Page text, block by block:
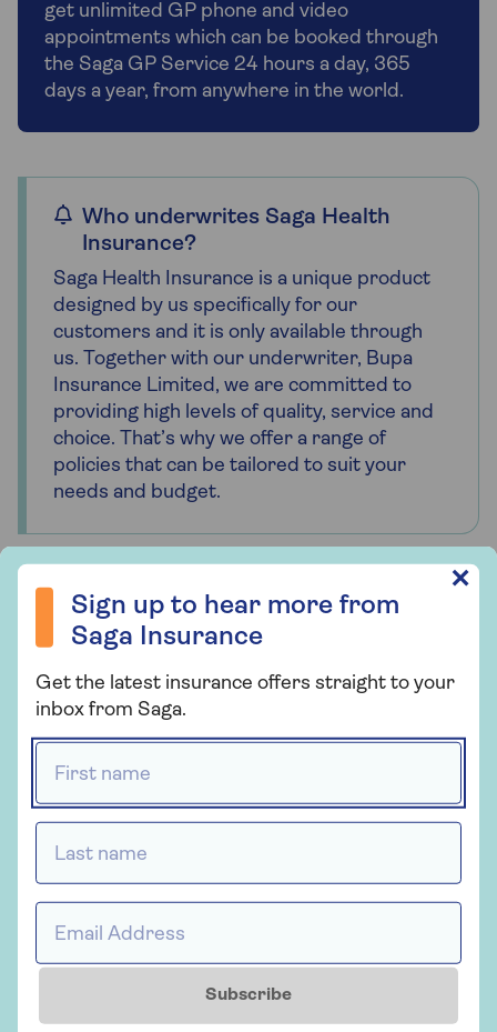
get unlimited GP phone and video
appointments which can be booked through
the Saga GP Service 24 hours a day, 365
days a year, from anywhere in the world.
Who underwrites Saga Health
Insurance?
Saga Health Insurance is a unique product
designed by us specifically for our
customers and it is only available through
us. Together with our underwriter, Bupa
Insurance Limited, we are committed to
providing high levels of quality, service and
choice. That’s why we offer a range of
policies that can be tailored to suit your
needs and budget.
Health insurance
Health insurance for people over 50 that
provides a quicker route to diagnosis and
planned medical treatment in a private
Find out more
Sign up to hear more from
Saga Insurance
Get the latest insurance offers straight to your
inbox from Saga.
Subscribe
✕